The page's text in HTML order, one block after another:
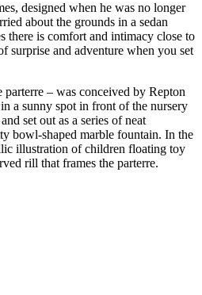
designed when he was no longer
about the grounds in a sedan
there is comfort and intimacy close to
surprise and adventure when you set
– was conceived by Repton
in a sunny spot in front of the nursery
set out as a series of neat
bowl-shaped marble fountain. In the
illustration of children floating toy
rill that frames the parterre.